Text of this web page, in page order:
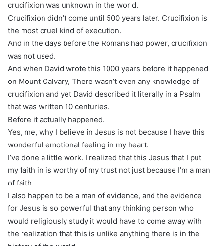
crucifixion was unknown in the world.
Crucifixion didn’t come until 500 years later. Crucifixion is
the most cruel kind of execution.
And in the days before the Romans had power, crucifixion
was not used.
And when David wrote this 1000 years before it happened
on Mount Calvary, There wasn’t even any knowledge of
crucifixion and yet David described it literally in a Psalm
that was written 10 centuries.
Before it actually happened.
Yes, me, why I believe in Jesus is not because I have this
wonderful emotional feeling in my heart.
I’ve done a little work. I realized that this Jesus that I put
my faith in is worthy of my trust not just because I’m a man
of faith.
I also happen to be a man of evidence, and the evidence
for Jesus is so powerful that any thinking person who
would religiously study it would have to come away with
the realization that this is unlike anything there is in the